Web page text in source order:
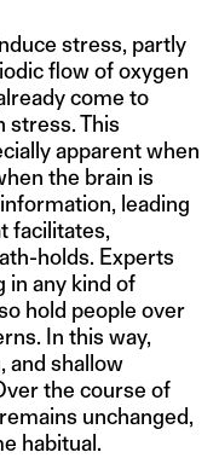
stress, partly
flow of oxygen
come to
stress. This
apparent when
the brain is
leading
facilitates,
holds. Experts
in any kind of
hold people over
In this way,
and shallow
the course of
unchanged,
habitual.